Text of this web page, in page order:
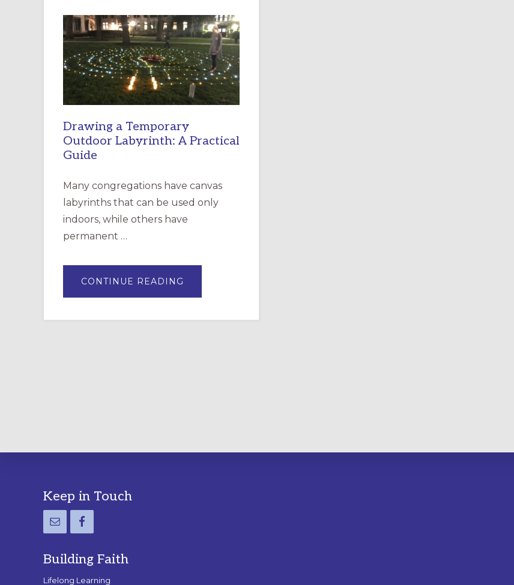
EPISCOPAL
CHURCH
OF
THE
INCARNATION,
SANTA
ROSA
Drawing a Temporary
Outdoor Labyrinth: A Practical
Guide
Many congregations have canvas
labyrinths that can be used only
indoors, while others have
permanent …
CONTINUE READING
A
LABYRINTH:
Footer
Keep in Touch
Building Faith
Lifelong Learning